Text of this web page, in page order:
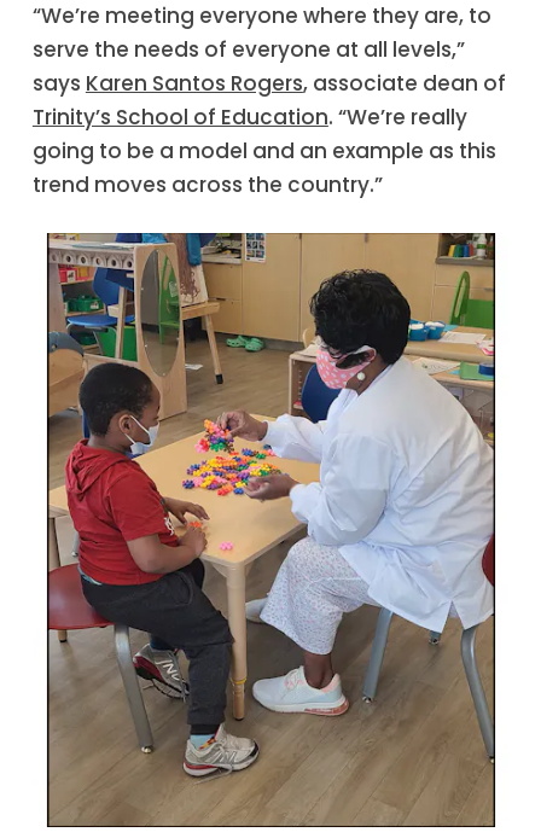
“We’re meeting everyone where they are, to
serve the needs of everyone at all levels,”
says Karen Santos Rogers, associate dean of
Trinity’s School of Education. “We’re really
going to be a model and an example as this
trend moves across the country.”